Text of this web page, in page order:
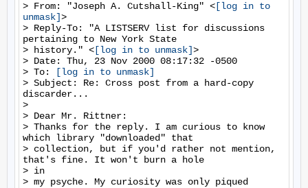
> From: "Joseph A. Cutshall-King" < [log in to
unmask]>
> Reply-To: "A LISTSERV list for discussions
pertaining to New York State
> history." < [log in to unmask]>
> Date: Thu, 23 Nov 2000 08:17:32 -0500
> To:
[log in to unmask]
> Subject: Re: Cross post from a hard-copy
discarder...
>
> Dear Mr. Rittner:
> Thanks for the reply. I am curious to know
which library "downloaded" that
> collection, but if you'd rather not mention,
that's fine. It won't burn a hole
> in
> my psyche. My curiosity was only piqued